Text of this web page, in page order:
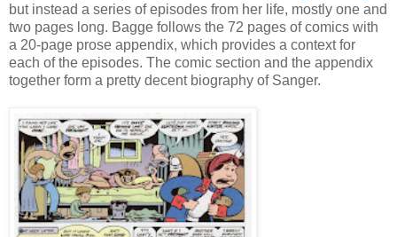
but instead a series of episodes from her life, mostly one and
two pages long. Bagge follows the 72 pages of comics with
a 20-page prose appendix, which provides a context for
each of the episodes. The comic section and the appendix
together form a pretty decent biography of Sanger.